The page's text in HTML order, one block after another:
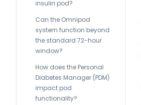
insulin pod?
Can the Omnipod
system function beyond
the standard 72-hour
window?
How does the Personal
Diabetes Manager (PDM)
impact pod
functionality?